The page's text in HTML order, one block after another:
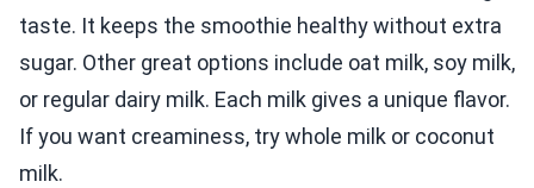
taste. It keeps the smoothie healthy without extra
sugar. Other great options include oat milk, soy milk,
or regular dairy milk. Each milk gives a unique flavor.
If you want creaminess, try whole milk or coconut
milk.